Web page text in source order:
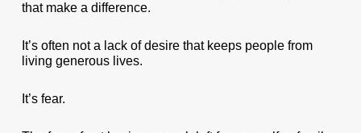
that make a difference.
It’s often not a lack of desire that keeps people from
living generous lives.
It’s fear.